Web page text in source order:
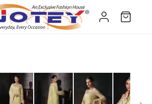
Log
in
Cart